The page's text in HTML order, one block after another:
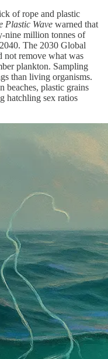
of rope and plastic
Plastic Wave warned that
nine million tonnes of
The 2030 Global
not remove what was
plankton. Sampling
than living organisms.
beaches, plastic grains
hatchling sex ratios